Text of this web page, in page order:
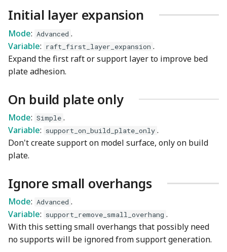
Initial layer expansion
Mode: Advanced .
Variable: raft_first_layer_expansion .
Expand the first raft or support layer to improve bed
plate adhesion.
On build plate only
Mode: Simple .
Variable: support_on_build_plate_only .
Don't create support on model surface, only on build
plate.
Ignore small overhangs
Mode: Advanced .
Variable: support_remove_small_overhang .
With this setting small overhangs that possibly need
no supports will be ignored from support generation.